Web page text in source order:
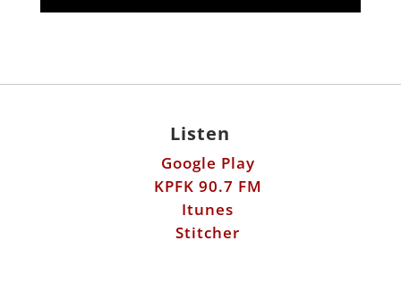
Listen
Google Play
KPFK 90.7 FM
Itunes
Stitcher